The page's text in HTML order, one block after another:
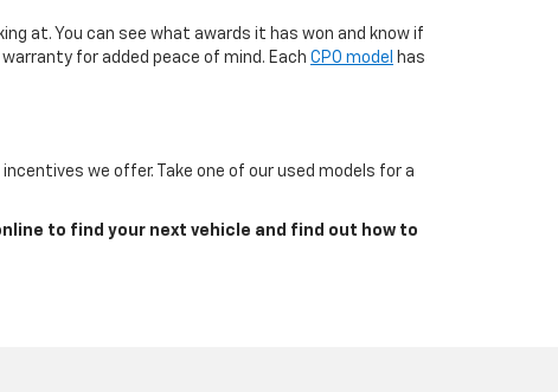
at. You can see what awards it has won and know if
for added peace of mind. Each CPO model
has
we offer. Take one of our used models for a
to find your next vehicle and find out how to